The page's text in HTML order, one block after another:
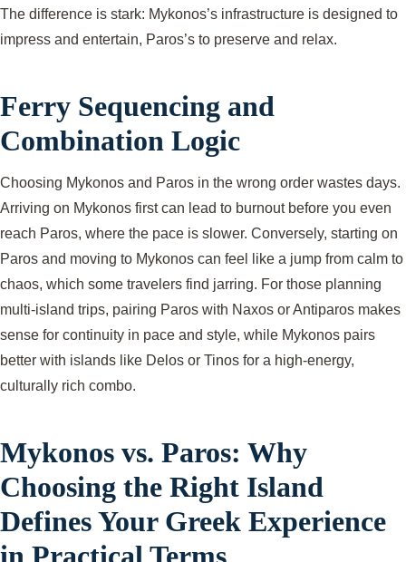
The difference is stark: Mykonos’s infrastructure is designed to
impress and entertain, Paros’s to preserve and relax.
Ferry Sequencing and
Combination Logic
Choosing Mykonos and Paros in the wrong order wastes days.
Arriving on Mykonos first can lead to burnout before you even
reach Paros, where the pace is slower. Conversely, starting on
Paros and moving to Mykonos can feel like a jump from calm to
chaos, which some travelers find jarring. For those planning
multi-island trips, pairing Paros with Naxos or Antiparos makes
sense for continuity in pace and style, while Mykonos pairs
better with islands like Delos or Tinos for a high-energy,
culturally rich combo.
Mykonos vs. Paros: Why
Choosing the Right Island
Defines Your Greek Experience